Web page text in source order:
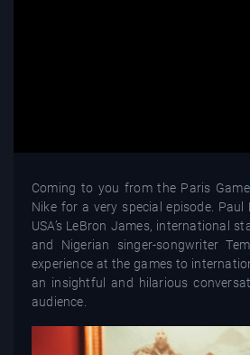
Coming to you from the Paris
Nike for a very special episode.
USA’s LeBron James, international
and Nigerian singer-songwriter
experience at the games to
an insightful and hilarious
audience.